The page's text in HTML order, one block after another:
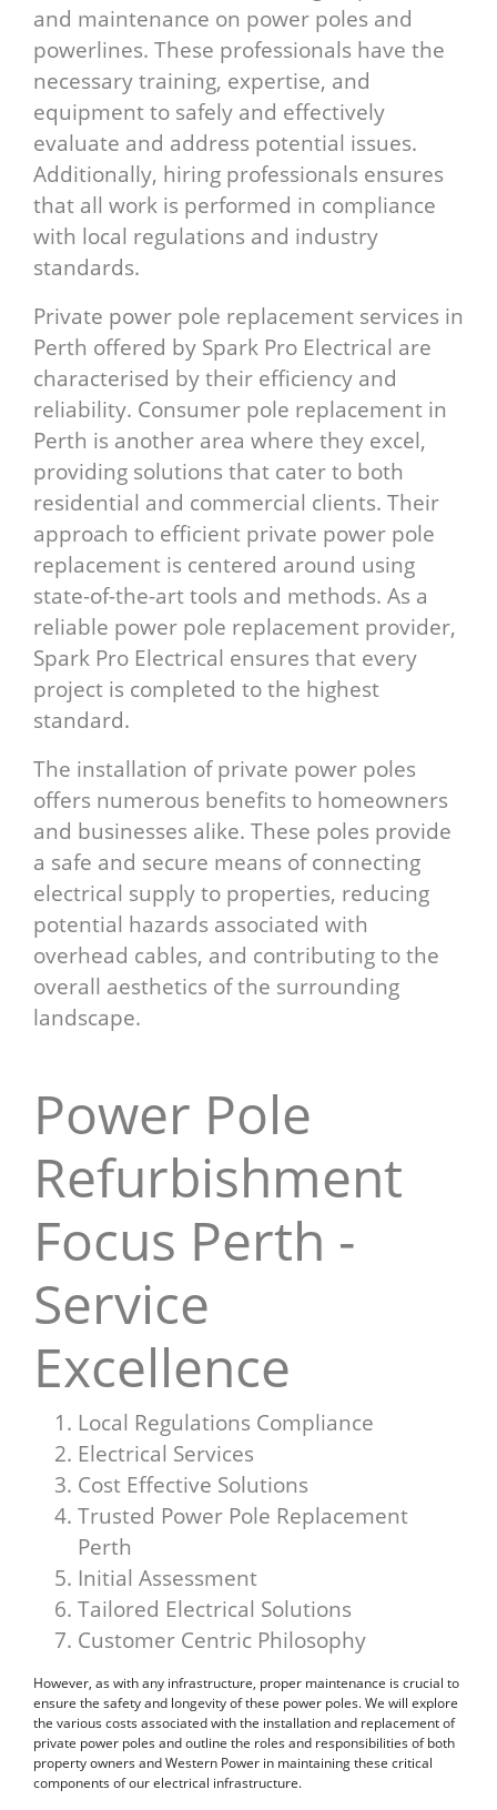
and maintenance on power poles and
powerlines. These professionals have the
necessary training, expertise, and
equipment to safely and effectively
evaluate and address potential issues.
Additionally, hiring professionals ensures
that all work is performed in compliance
with local regulations and industry
standards.
Private power pole replacement services in
Perth offered by Spark Pro Electrical are
characterised by their efficiency and
reliability. Consumer pole replacement in
Perth is another area where they excel,
providing solutions that cater to both
residential and commercial clients. Their
approach to efficient private power pole
replacement is centered around using
state-of-the-art tools and methods. As a
reliable power pole replacement provider,
Spark Pro Electrical ensures that every
project is completed to the highest
standard.
The installation of private power poles
offers numerous benefits to homeowners
and businesses alike. These poles provide
a safe and secure means of connecting
electrical supply to properties, reducing
potential hazards associated with
overhead cables, and contributing to the
overall aesthetics of the surrounding
landscape.
Power Pole
Refurbishment
Focus Perth -
Service
Excellence
Local Regulations Compliance
Electrical Services
Cost Effective Solutions
Trusted Power Pole Replacement
Perth
Initial Assessment
Tailored Electrical Solutions
Customer Centric Philosophy
However, as with any infrastructure, proper maintenance is crucial to
ensure the safety and longevity of these power poles. We will explore
the various costs associated with the installation and replacement of
private power poles and outline the roles and responsibilities of both
property owners and Western Power in maintaining these critical
components of our electrical infrastructure.